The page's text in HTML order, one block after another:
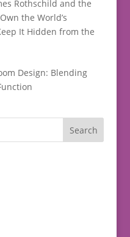
Rothschild and the
the World’s
It Hidden from the
Design: Blending